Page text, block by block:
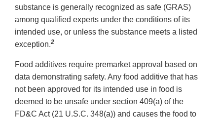
substance is generally recognized as safe (GRAS)
among qualified experts under the conditions of its
intended use, or unless the substance meets a listed
exception.2
Food additives require premarket approval based on
data demonstrating safety. Any food additive that has
not been approved for its intended use in food is
deemed to be unsafe under section 409(a) of the
FD&C Act (21 U.S.C. 348(a)) and causes the food to